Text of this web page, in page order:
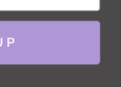
Apothecary